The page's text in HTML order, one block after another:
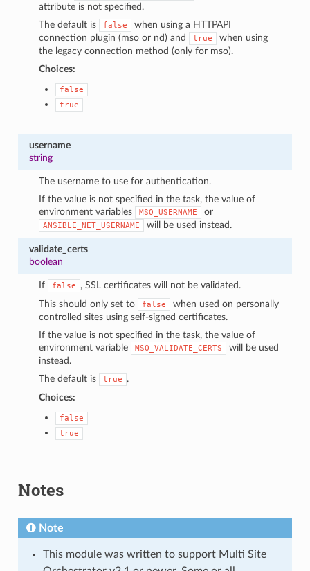
attribute is not specified.
The default is
false
when using a HTTPAPI
connection plugin (mso or nd) and
true
when using
the legacy connection method (only for mso).
Choices:
false
true
username
string
The username to use for authentication.
If the value is not specified in the task, the value of
environment variables
MSO_USERNAME or
ANSIBLE_NET_USERNAME will be used instead.
validate_certs
boolean
If false
, SSL certificates will not be validated.
This should only set to
false
when used on personally
controlled sites using self-signed certificates.
If the value is not specified in the task, the value of
environment variable
MSO_VALIDATE_CERTS
will be used
instead.
The default is
true
.
Choices:
false
true
Notes
Note
This module was written to support Multi Site